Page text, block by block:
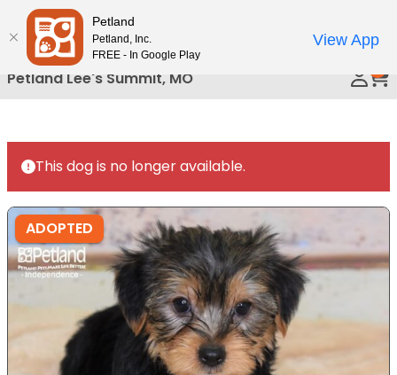
Please
note:
This
website
includes
accessibility
system.
Petland Lee's Summit, MO
This dog is no longer available.
ADOPTED
Petland
Petland, Inc.
FREE - In Google Play
View App